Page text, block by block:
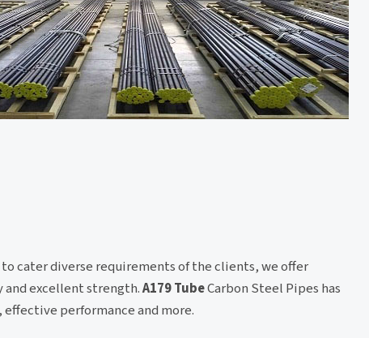
cater diverse requirements of the clients, we offer
and excellent strength.A179 TubeCarbon Steel Pipes has
performance and more.